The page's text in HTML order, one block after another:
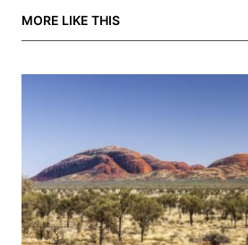
MORE LIKE THIS